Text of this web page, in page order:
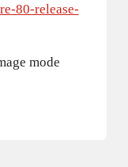
80-release-
mode